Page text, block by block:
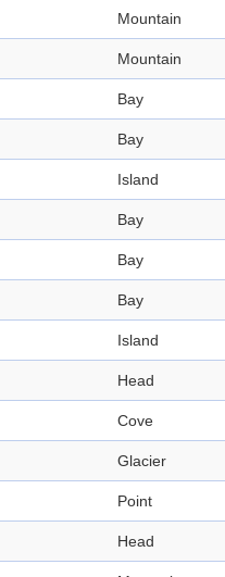
Mountain
Mountain
Bay
Bay
Island
Bay
Bay
Bay
Island
Head
Cove
Glacier
Point
Head